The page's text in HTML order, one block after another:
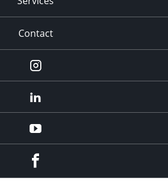
Contact
Instagram
YouTube